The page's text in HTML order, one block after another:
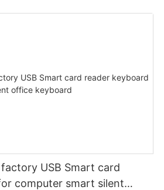
USB Smart card
computer smart silent